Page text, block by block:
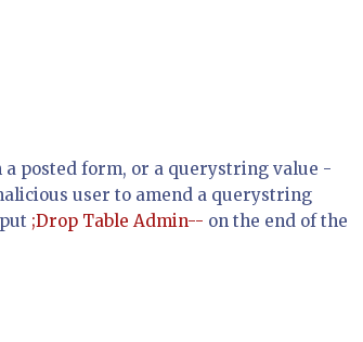
a posted form, or a querystring value -
user to amend a querystring
;Drop Table Admin-- on the end of the